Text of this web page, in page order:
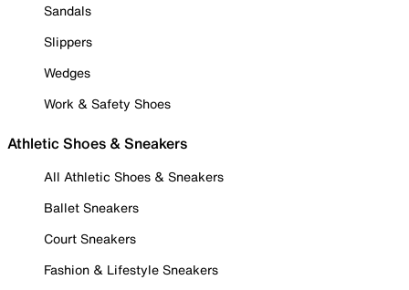
Sandals
Slippers
Wedges
Work & Safety Shoes
Athletic Shoes & Sneakers
All Athletic Shoes & Sneakers
Ballet Sneakers
Court Sneakers
Fashion & Lifestyle Sneakers